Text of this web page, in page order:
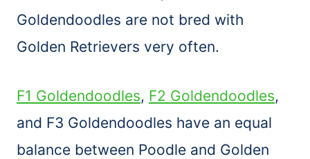
Goldendoodles are not bred with
Golden Retrievers very often.
F1 Goldendoodles, F2 Goldendoodles,
and F3 Goldendoodles have an equal
balance between Poodle and Golden